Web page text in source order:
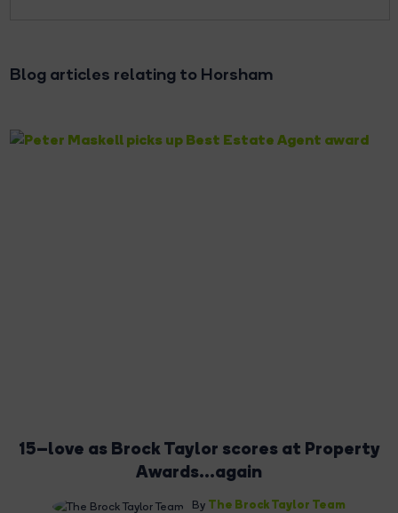
Blog articles relating to Horsham
15–love as Brock Taylor scores at Property
Awards...again
By The Brock Taylor Team